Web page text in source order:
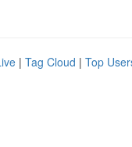
| Tag Cloud | Top